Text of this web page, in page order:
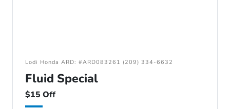
Lodi Honda ARD: #ARD083261 (209) 334-6632
Fluid Special
$15 Off